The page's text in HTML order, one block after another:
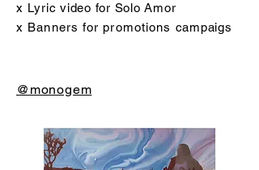
x Lyric video for Solo Amor
x Banners for promotions campaigs
@monogem